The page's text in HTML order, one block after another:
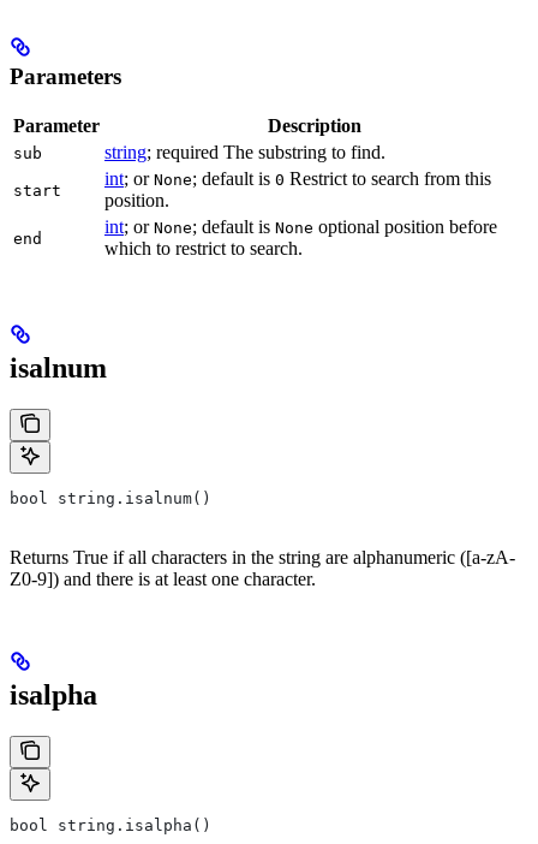
Parameters
Parameter Description
sub string; required The substring to find.
start
int; or None; default is 0 Restrict to search from this
position.
end
int; or None; default is None optional position before
which to restrict to search.
isalnum
bool string.isalnum()
Returns True if all characters in the string are alphanumeric ([a-zA-
Z0-9]) and there is at least one character.
isalpha
bool string.isalpha()